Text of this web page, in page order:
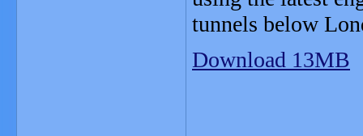
tunnels below
Download 13MB